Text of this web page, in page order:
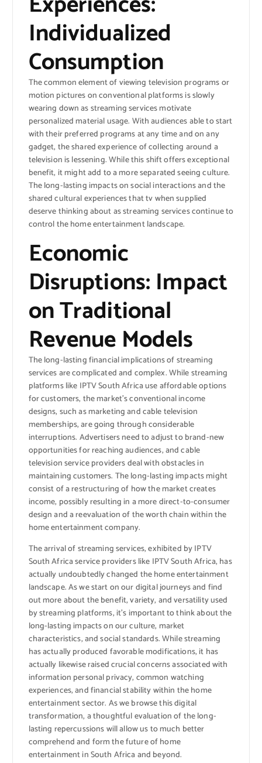
Individualized
Consumption
The common element of viewing television programs or
motion pictures on conventional platforms is slowly
wearing down as streaming services motivate
personalized material usage. With audiences able to start
with their preferred programs at any time and on any
gadget, the shared experience of collecting around a
television is lessening. While this shift offers exceptional
benefit, it might add to a more separated seeing culture.
The long-lasting impacts on social interactions and the
shared cultural experiences that tv when supplied
deserve thinking about as streaming services continue to
control the home entertainment landscape.
Economic
Disruptions: Impact
on Traditional
Revenue Models
The long-lasting financial implications of streaming
services are complicated and complex. While streaming
platforms like IPTV South Africa use affordable options
for customers, the market’s conventional income
designs, such as marketing and cable television
memberships, are going through considerable
interruptions. Advertisers need to adjust to brand-new
opportunities for reaching audiences, and cable
television service providers deal with obstacles in
maintaining customers. The long-lasting impacts might
consist of a restructuring of how the market creates
income, possibly resulting in a more direct-to-consumer
design and a reevaluation of the worth chain within the
home entertainment company.
The arrival of streaming services, exhibited by IPTV
South Africa service providers like IPTV South Africa, has
actually undoubtedly changed the home entertainment
landscape. As we start on our digital journeys and find
out more about the benefit, variety, and versatility used
by streaming platforms, it’s important to think about the
long-lasting impacts on our culture, market
characteristics, and social standards. While streaming
has actually produced favorable modifications, it has
actually likewise raised crucial concerns associated with
information personal privacy, common watching
experiences, and financial stability within the home
entertainment sector. As we browse this digital
transformation, a thoughtful evaluation of the long-
lasting repercussions will allow us to much better
comprehend and form the future of home
entertainment in South Africa and beyond.